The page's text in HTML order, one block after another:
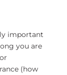
important
you are
(how